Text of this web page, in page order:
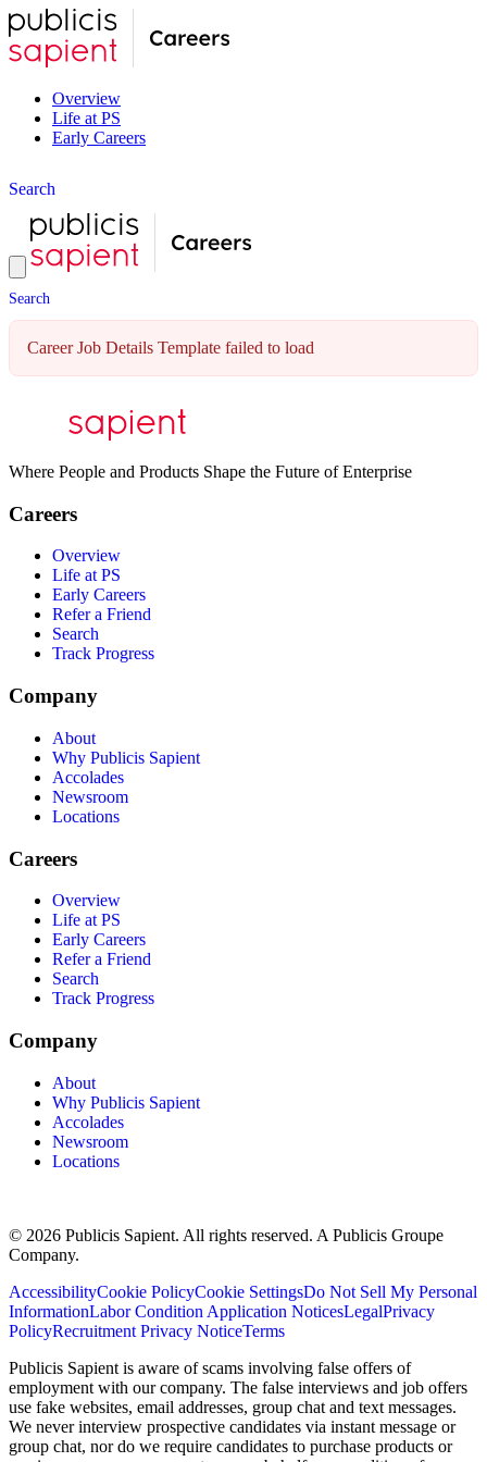
Overview
Life at PS
Early Careers
Search
Search
Career Job Details Template failed to load
Where People and Products Shape the Future of Enterprise
Careers
Overview
Life at PS
Early Careers
Refer a Friend
Search
Track Progress
Company
About
Why Publicis Sapient
Accolades
Newsroom
Locations
Careers
Overview
Life at PS
Early Careers
Refer a Friend
Search
Track Progress
Company
About
Why Publicis Sapient
Accolades
Newsroom
Locations
© 2026 Publicis Sapient. All rights reserved. A Publicis Groupe
Company.
AccessibilityCookie PolicyCookie SettingsDo Not Sell My Personal
InformationLabor Condition Application NoticesLegalPrivacy
PolicyRecruitment Privacy NoticeTerms
Publicis Sapient is aware of scams involving false offers of
employment with our company. The false interviews and job offers
use fake websites, email addresses, group chat and text messages.
We never interview prospective candidates via instant message or
group chat, nor do we require candidates to purchase products or